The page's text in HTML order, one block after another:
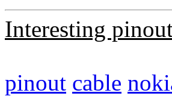
Interesting
pinout cable